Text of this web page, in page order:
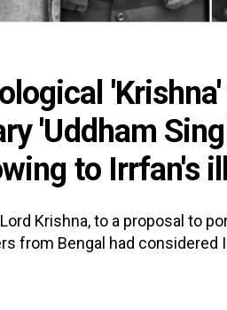
'Uddham
to Irrfan's
Krishna, to a proposal to
from Bengal had considered